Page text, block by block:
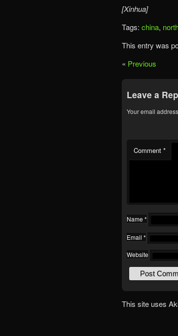
[Xinhua]
Tags: china,
This entry was
« Previous
Leave a
Your email
Comment *
Name *
Email *
Website
This site uses